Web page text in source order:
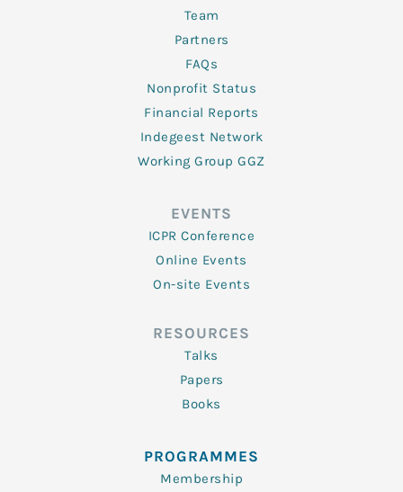
Team
Partners
FAQs
Nonprofit Status
Financial Reports
Indegeest Network
Working Group GGZ
EVENTS
ICPR Conference
Online Events
On-site Events
RESOURCES
Talks
Papers
Books
PROGRAMMES
Membership